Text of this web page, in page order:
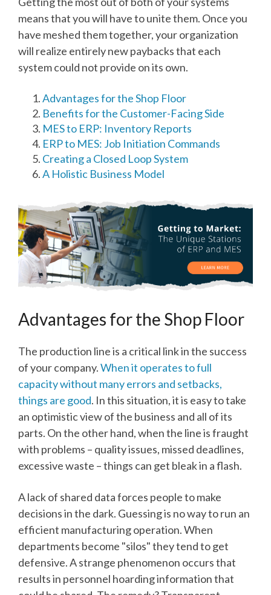
means that you will have to unite them. Once you
have meshed them together, your organization
will realize entirely new paybacks that each
system could not provide on its own.
Advantages for the Shop Floor
Benefits for the Customer-Facing Side
MES to ERP: Inventory Reports
ERP to MES: Job Initiation Commands
Creating a Closed Loop System
A Holistic Business Model
Advantages for the Shop Floor
The production line is a critical link in the success
of your company.When it operates to full
capacity without many errors and setbacks,
things are good. In this situation, it is easy to take
an optimistic view of the business and all of its
parts. On the other hand, when the line is fraught
with problems – quality issues, missed deadlines,
excessive waste – things can get bleak in a flash.
A lack of shared data forces people to make
decisions in the dark. Guessing is no way to run an
efficient manufacturing operation. When
departments become "silos" they tend to get
defensive. A strange phenomenon occurs that
results in personnel hoarding information that